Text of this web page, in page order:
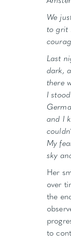
We
to grit
Last
dark,
there
I
and I
My
sky
Her
over
the
to